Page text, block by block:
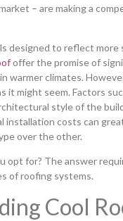
– are making a
designed to reflect more
offer the promise of
warmer climates.
it might seem. Factors
style of the
installation costs can
over the other.
opt for? The answer
of roofing systems.
Cool